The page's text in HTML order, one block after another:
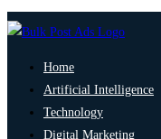
Home
Artificial Intelligence
Technology
Digital Marketing